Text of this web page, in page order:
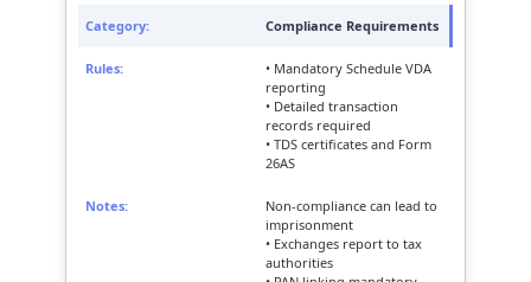
Compliance Requirements
• Mandatory Schedule VDA
reporting
• Detailed transaction
records required
• TDS certificates and Form
26AS
Non-compliance can lead to
imprisonment
• Exchanges report to tax
authorities